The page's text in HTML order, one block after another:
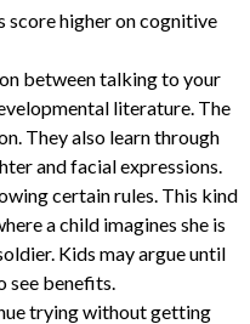
higher on cognitive
between talking to your
literature. The
They also learn through
and facial expressions.
certain rules. This kind
a child imagines she is
Kids may argue until
see benefits.
trying without getting